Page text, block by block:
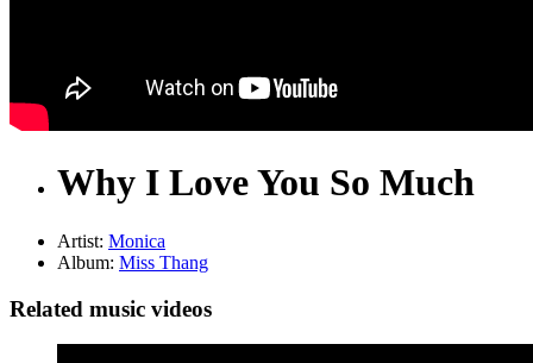
Why I Love You So Much
Artist: Monica
Album: Miss Thang
Related music videos